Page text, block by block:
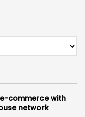
commerce with
network